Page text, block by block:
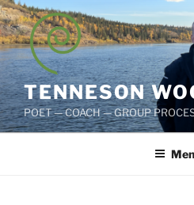
Skip
to
content
TENNESON
POET — COACH — GROUP